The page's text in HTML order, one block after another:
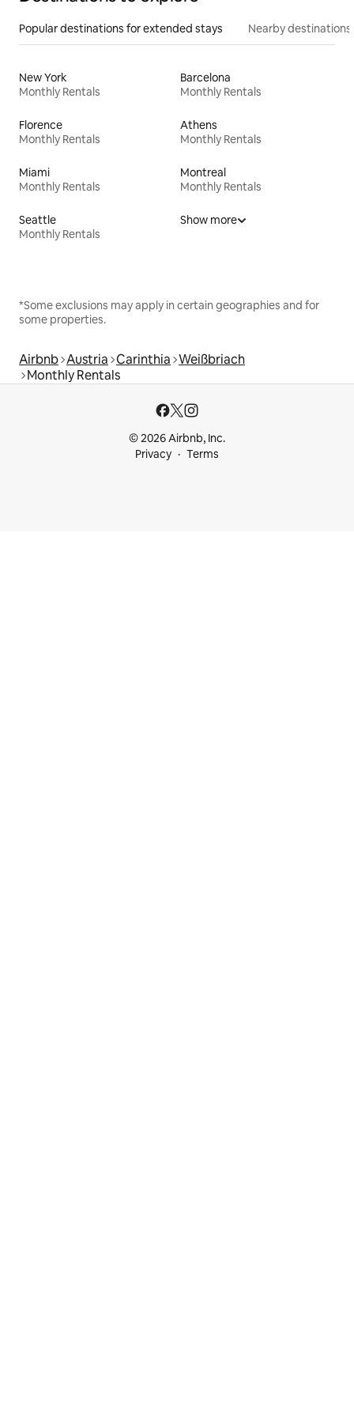
Popular destinations for extended stays Nearby destinations
New York
Monthly Rentals
Barcelona
Monthly Rentals
Florence
Monthly Rentals
Athens
Monthly Rentals
Miami
Monthly Rentals
Montreal
Monthly Rentals
Seattle
Monthly Rentals
Show more
*Some exclusions may apply in certain geographies and for
some properties.
Airbnb Austria Carinthia Weißbriach
Monthly Rentals
© 2026 Airbnb, Inc.
Privacy
Terms